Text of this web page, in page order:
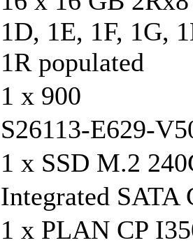
1D, 1E, 1F, 1G,
1R populated
1 x 900
S26113-E629-
1 x SSD M.2
Integrated SATA
1 x PLAN CP